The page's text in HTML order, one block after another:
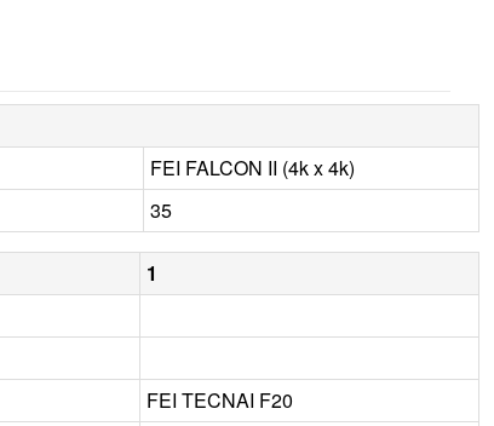
FEI FALCON II (4k x 4k)
35
1
FEI TECNAI F20